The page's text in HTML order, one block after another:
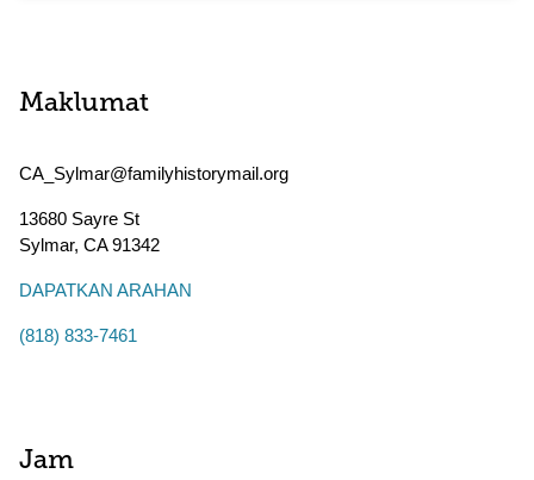
Maklumat
CA_Sylmar@familyhistorymail.org
13680 Sayre St
Sylmar, CA91342
DAPATKAN ARAHAN
(818) 833-7461
Jam